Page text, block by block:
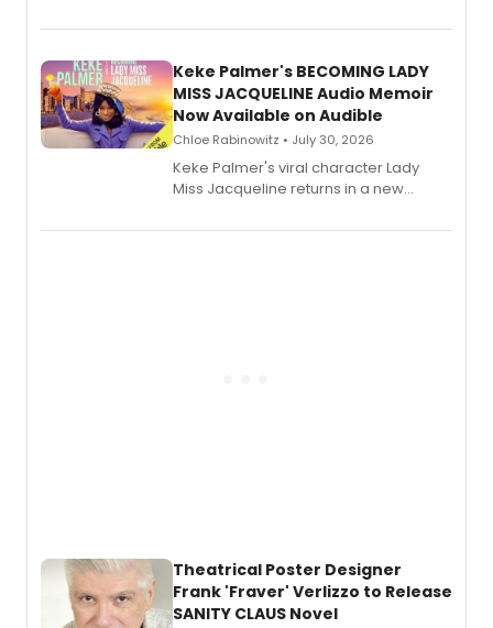
actor, director and educator in
Keke Palmer's BECOMING LADY
MISS JACQUELINE Audio Memoir
Now Available on Audible
Chloe Rabinowitz • July 30, 2026
Keke Palmer's viral character Lady
Miss Jacqueline returns in a new
exaggerated tales of fame, fortune
Theatrical Poster Designer
Frank 'Fraver' Verlizzo to Release
SANITY CLAUS Novel